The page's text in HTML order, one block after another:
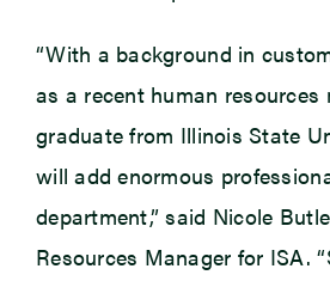
“With a background in
as a recent human resources
graduate from Illinois State
will add enormous
department,” said Nicole
Resources Manager for ISA.